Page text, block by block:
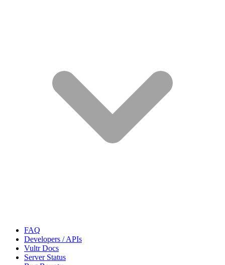
FAQ
Developers / APIs
Vultr Docs
Server Status